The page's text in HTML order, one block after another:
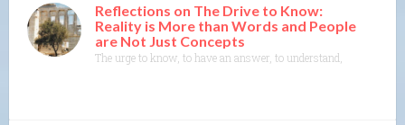
Reflections on The Drive to Know:
Reality is More than Words and People
are Not Just Concepts
The urge to know, to have an answer, to understand, to